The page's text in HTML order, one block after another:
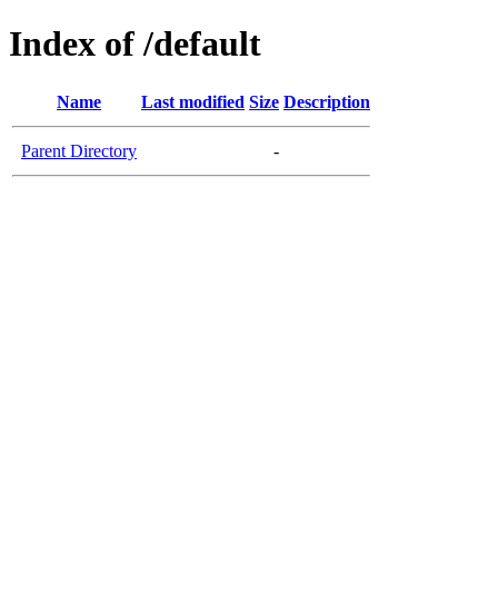
Index of /default
Name Last modified Size Description
Parent Directory -